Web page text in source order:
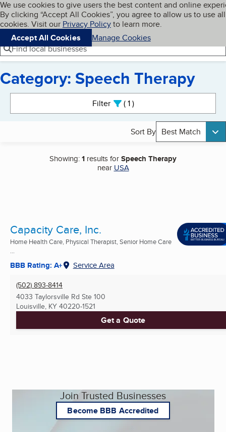
Skip to main content
Cookies on BBB.org
We use cookies to give users the best content and online
By clicking “Accept All Cookies”, you agree to allow us to use all
cookies. Visit our Privacy Policyto learn more.
Accept All Cookies
Manage Cookies
Navigation menu
Menu My BBB
Find local businesses
Category: Speech Therapy
Filter 1active
Sort By Best Match
Showing:1 results forSpeech Therapy
near USA
Capacity Care, Inc.
Home Health Care, Physical Therapist, Senior Home Care
...
BBB Rating: A+ Service Area
(502) 893-8414
4033 Taylorsville Rd Ste 100
Louisville, KY 40220-1521
Get a Quote
Join Trusted Businesses
Become BBB Accredited